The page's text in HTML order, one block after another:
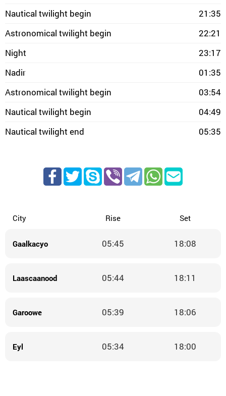
Nautical twilight begin
21:35
Astronomical twilight begin
22:21
Night
23:17
Nadir
01:35
Astronomical twilight begin
03:54
Nautical twilight begin
04:49
Nautical twilight end
05:35
City Rise Set
Gaalkacyo 05:45 18:08
Laascaanood 05:44 18:11
Garoowe 05:39 18:06
Eyl 05:34 18:00